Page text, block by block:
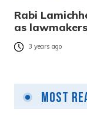
Rabi
as
3 years ago
Most